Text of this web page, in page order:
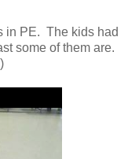
in PE. The kids had
some of them are.